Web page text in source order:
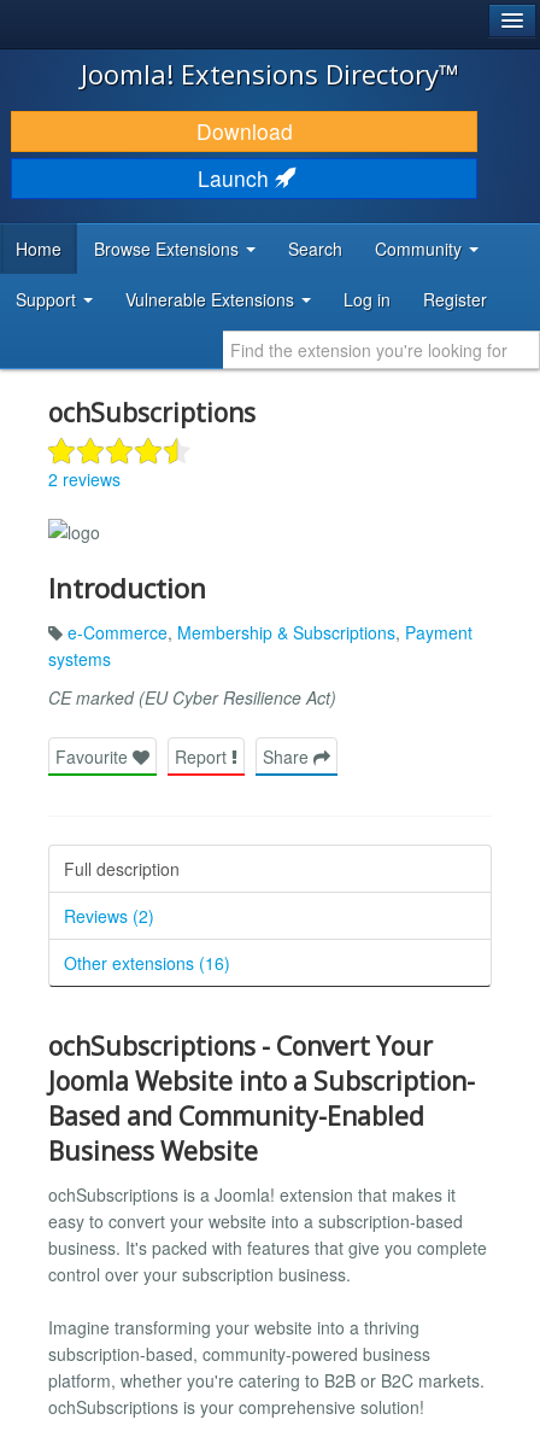
JOOMLA!
DOWNLOAD & EXTEND
DISCOVER & LEARN
DEVELOPER RESOURCES
Joomla! Extensions Directory™
Download
Launch
Home Browse Extensions Search Community
Support Vulnerable Extensions Log in Register
ochSubscriptions
2 reviews
Introduction
e-Commerce, Membership & Subscriptions, Payment
systems
CE marked (EU Cyber Resilience Act)
Favourite Report Share
Full description
Reviews (2)
Other extensions (16)
ochSubscriptions - Convert Your
Joomla Website into a Subscription-
Based and Community-Enabled
Business Website
ochSubscriptions is a Joomla! extension that makes it
easy to convert your website into a subscription-based
business. It's packed with features that give you complete
control over your subscription business.
Imagine transforming your website into a thriving
subscription-based, community-powered business
platform, whether you're catering to B2B or B2C markets.
ochSubscriptions is your comprehensive solution!